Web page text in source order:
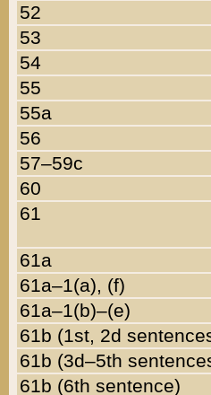
52
53
54
55
55a
56
57–59c
60
61
61a
61a–1(a), (f)
61a–1(b)–(e)
61b (1st, 2d
61b (3d–5th
61b (6th sentence)